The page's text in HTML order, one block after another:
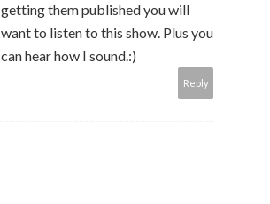
getting them published you will
want to listen to this show. Plus you
can hear how I sound.:)
Reply